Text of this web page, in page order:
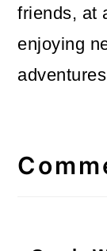
friends, at
enjoying